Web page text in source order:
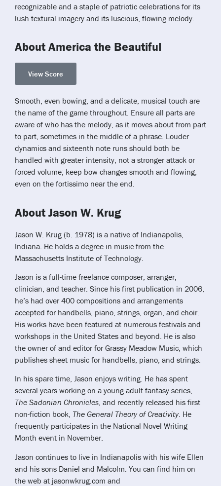
recognizable and a staple of patriotic celebrations for its
lush textural imagery and its luscious, flowing melody.
About America the Beautiful
View Score
Smooth, even bowing, and a delicate, musical touch are
the name of the game throughout. Ensure all parts are
aware of who has the melody, as it moves about from part
to part, sometimes in the middle of a phrase. Louder
dynamics and sixteenth note runs should both be
handled with greater intensity, not a stronger attack or
forced volume; keep bow changes smooth and flowing,
even on the fortissimo near the end.
About Jason W. Krug
Jason W. Krug (b. 1978) is a native of Indianapolis,
Indiana. He holds a degree in music from the
Massachusetts Institute of Technology.
Jason is a full-time freelance composer, arranger,
clinician, and teacher. Since his first publication in 2006,
he’s had over 400 compositions and arrangements
accepted for handbells, piano, strings, organ, and choir.
His works have been featured at numerous festivals and
workshops in the United States and beyond. He is also
the owner of and editor for Grassy Meadow Music, which
publishes sheet music for handbells, piano, and strings.
In his spare time, Jason enjoys writing. He has spent
several years working on a young adult fantasy series,
The Sadonian Chronicles, and recently released his first
non-fiction book, The General Theory of Creativity. He
frequently participates in the National Novel Writing
Month event in November.
Jason continues to live in Indianapolis with his wife Ellen
and his sons Daniel and Malcolm. You can find him on
the web at jasonwkrug.com and